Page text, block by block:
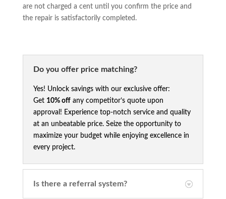
are not charged a cent until you confirm the price and
the repair is satisfactorily completed.
Do you offer price matching?
Yes! Unlock savings with our exclusive offer:
Get 10% offany competitor’s quote upon
approval! Experience top-notch service and quality
at an unbeatable price. Seize the opportunity to
maximize your budget while enjoying excellence in
every project.
Is there a referral system?